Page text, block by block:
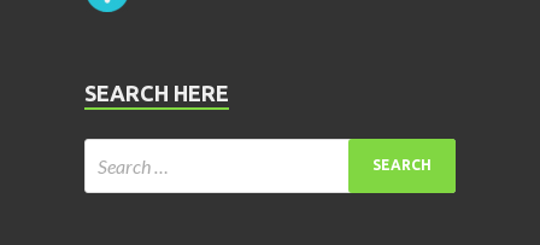
SEARCH HERE